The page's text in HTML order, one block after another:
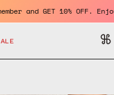
a member and GET